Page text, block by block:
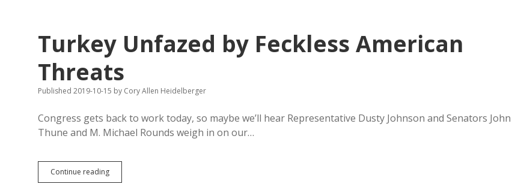
Bureaucracy
and
Turkey Unfazed by Feckless American
Threats
Published 2019-10-15 by Cory Allen Heidelberger
Congress gets back to work today, so maybe we’ll hear Representative Dusty Johnson and Senators John
Thune and M. Michael Rounds weigh in on our…
Continue readingTurkey
Unfazed